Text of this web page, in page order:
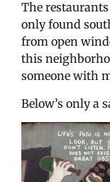
The
only found
from open
this
someone with
Below’s only a